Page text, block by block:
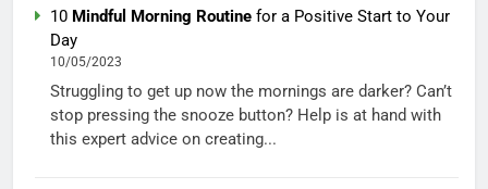
10 Mindful Morning Routine for a Positive Start to Your
Day
10/05/2023
Struggling to get up now the mornings are darker? Can’t
stop pressing the snooze button? Help is at hand with
this expert advice on creating...